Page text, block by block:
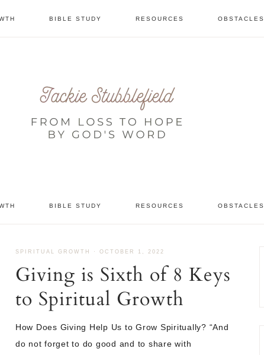
BIBLE STUDY RESOURCES OBSTACLES
BIBLE STUDY RESOURCES OBSTACLES
SPIRITUAL GROWTH · OCTOBER 1, 2022
Giving is Sixth of 8 Keys
to Spiritual Growth
How Does Giving Help Us to Grow Spiritually? “And
do not forget to do good and to share with